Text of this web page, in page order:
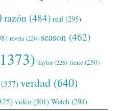
razón (484) real (295)
revela(226) season (462)
Taylor(226) tiene(250)
(337) verdad (640)
video (301) Watch (294)